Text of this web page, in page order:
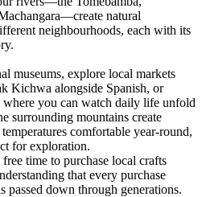
natural
neighbourhoods, each with its
museums, explore local markets
Kichwa alongside Spanish, or
you can watch daily life unfold
surrounding mountains create
comfortable year-round,
for exploration.
time to purchase local crafts
that every purchase
passed down through generations.